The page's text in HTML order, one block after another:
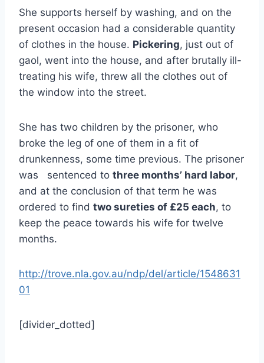
She supports herself by washing, and on the
present occasion had a considerable quantity
of clothes in the house. Pickering, just out of
gaol, went into the house, and after brutally ill-
treating his wife, threw all the clothes out of
the window into the street.
She has two children by the prisoner, who
broke the leg of one of them in a fit of
drunkenness, some time previous. The prisoner
was sentenced to three months’ hard labor,
and at the conclusion of that term he was
ordered to find two sureties of £25 each, to
keep the peace towards his wife for twelve
months.
http://trove.nla.gov.au/ndp/del/article/1548631
01
[divider_dotted]